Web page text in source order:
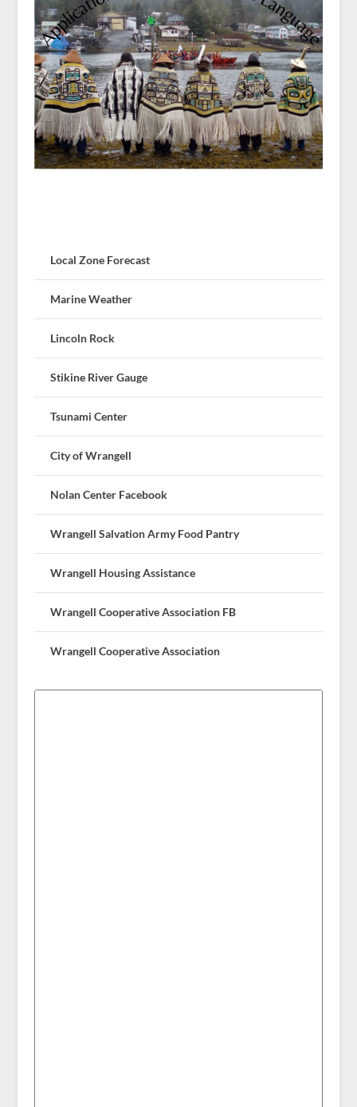
Local Zone Forecast
Marine Weather
Lincoln Rock
Stikine River Gauge
Tsunami Center
City of Wrangell
Nolan Center Facebook
Wrangell Salvation Army Food Pantry
Wrangell Housing Assistance
Wrangell Cooperative Association FB
Wrangell Cooperative Association